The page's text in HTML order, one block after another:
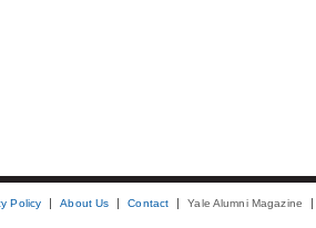
Policy About Us Contact Yale Alumni Magazine